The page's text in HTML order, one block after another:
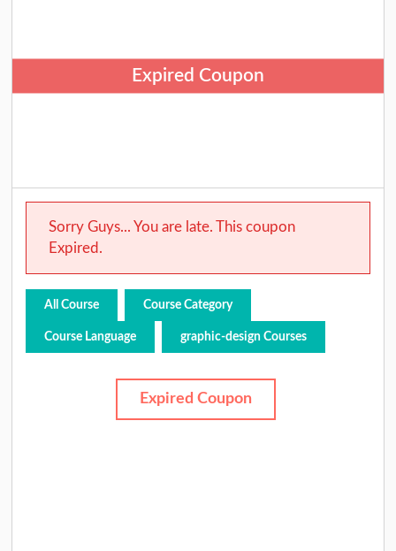
Expired Coupon
Sorry Guys... You are late. This coupon
Expired.
All Course Course Category
Course Language graphic-design Courses
Expired Coupon